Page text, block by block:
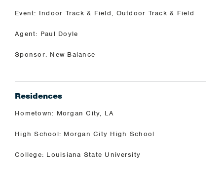
Event: Indoor Track & Field, Outdoor Track & Field
Agent: Paul Doyle
Sponsor: New Balance
Residences
Hometown: Morgan City, LA
High School: Morgan City High School
College: Louisiana State University